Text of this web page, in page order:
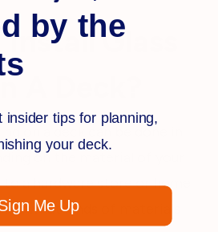
Install Glass
A Deck?
on a deck can be done in
on the material of your
to a hardware store or home
what kinds of materials
by the
insider tips for planning,
your deck.
Me Up